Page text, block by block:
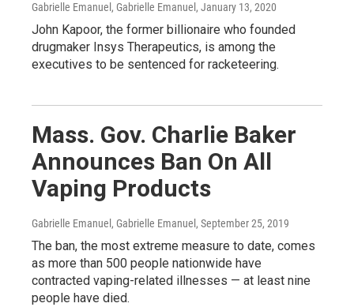
Gabrielle Emanuel, Gabrielle Emanuel , January 13, 2020
John Kapoor, the former billionaire who founded
drugmaker Insys Therapeutics, is among the
executives to be sentenced for racketeering.
Mass. Gov. Charlie Baker
Announces Ban On All
Vaping Products
Gabrielle Emanuel, Gabrielle Emanuel , September 25, 2019
The ban, the most extreme measure to date, comes
as more than 500 people nationwide have
contracted vaping-related illnesses — at least nine
people have died.